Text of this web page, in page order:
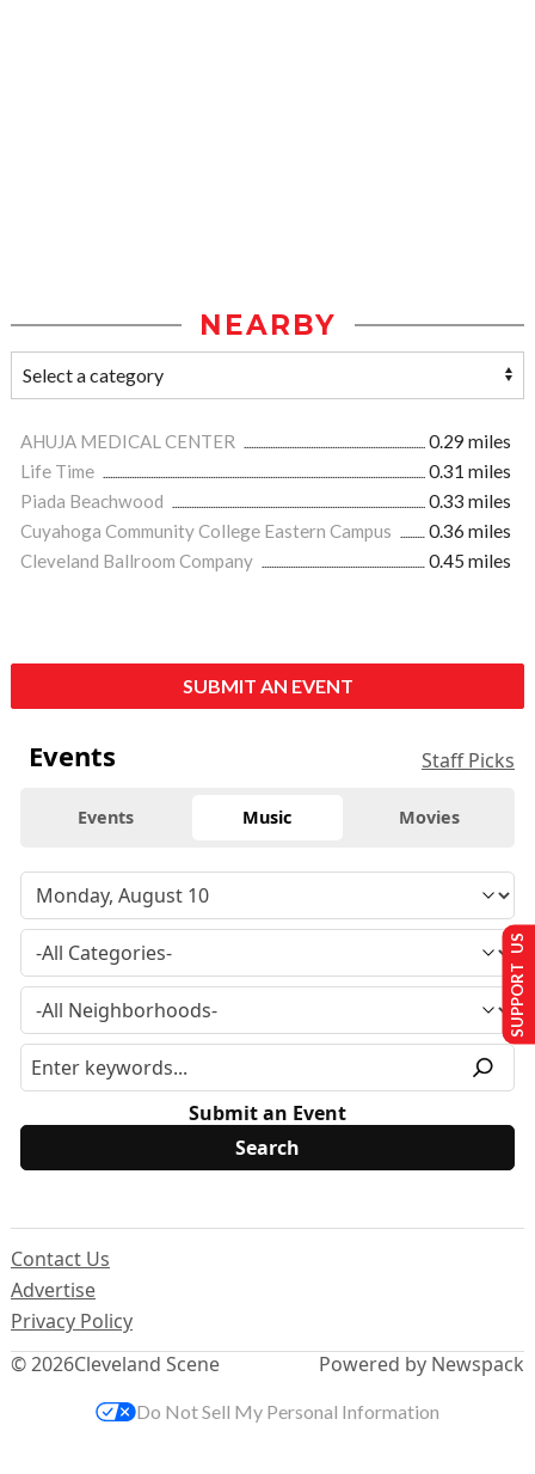
NEARBY
AHUJA MEDICAL CENTER
0.29 miles
Life Time
0.31 miles
Piada Beachwood
0.33 miles
Cuyahoga Community College Eastern Campus
0.36 miles
Cleveland Ballroom Company
0.45 miles
SUBMIT AN EVENT
Events Staff Picks
Events Music Movies
Submit an Event
© 2026Cleveland Scene
Contact Us
Advertise
Privacy Policy
Powered by Newspack
SUPPORT US
Do Not Sell My Personal Information